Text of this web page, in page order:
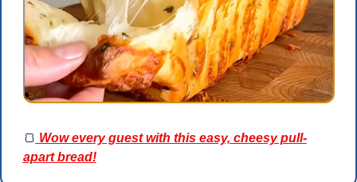
🍞 Wow every guest with this easy, cheesy pull-
apart bread!